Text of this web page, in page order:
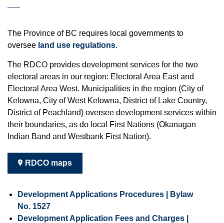
The Province of BC requires local governments to
oversee land use regulations.
The RDCO provides development services for the two
electoral areas in our region: Electoral Area East and
Electoral Area West. Municipalities in the region (City of
Kelowna, City of West Kelowna, District of Lake Country,
District of Peachland) oversee development services within
their boundaries, as do local First Nations (Okanagan
Indian Band and Westbank First Nation).
RDCO maps
Development Applications Procedures | Bylaw
No. 1527
Development Application Fees and Charges |